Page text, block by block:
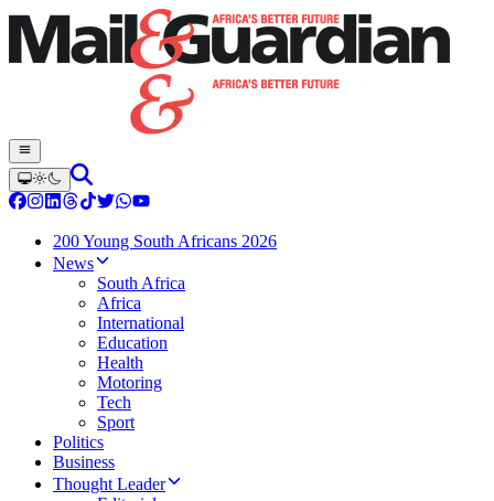
200 Young South Africans 2026
News
South Africa
Africa
International
Education
Health
Motoring
Tech
Sport
Politics
Business
Thought Leader